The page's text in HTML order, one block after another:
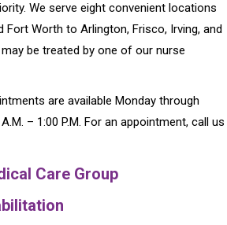
We serve eight convenient locations
Worth to Arlington, Frisco, Irving, and
be treated by one of our nurse
are available Monday through
– 1:00 P.M. For an appointment, call us
Care Group